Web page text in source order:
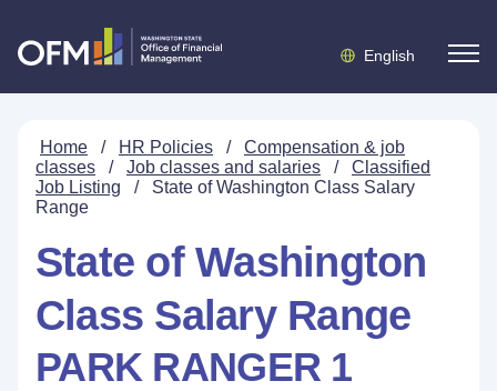
English
Home / HR Policies /
Compensation & job
classes
/ Job classes and salaries /
Classified
Job Listing
/
State of Washington Class Salary
Range
State of Washington
Class Salary Range
PARK RANGER 1